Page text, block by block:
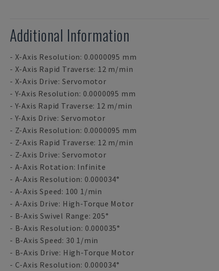
Additional Information
- X-Axis Resolution: 0.0000095 mm
- X-Axis Rapid Traverse: 12 m/min
- X-Axis Drive: Servomotor
- Y-Axis Resolution: 0.0000095 mm
- Y-Axis Rapid Traverse: 12 m/min
- Y-Axis Drive: Servomotor
- Z-Axis Resolution: 0.0000095 mm
- Z-Axis Rapid Traverse: 12 m/min
- Z-Axis Drive: Servomotor
- A-Axis Rotation: Infinite
- A-Axis Resolution: 0.000034°
- A-Axis Speed: 100 1/min
- A-Axis Drive: High-Torque Motor
- B-Axis Swivel Range: 205°
- B-Axis Resolution: 0.000035°
- B-Axis Speed: 30 1/min
- B-Axis Drive: High-Torque Motor
- C-Axis Resolution: 0.000034°